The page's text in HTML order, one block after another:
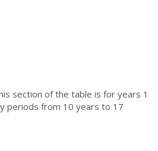
section of the table is for years 1
periods from 10 years to 17